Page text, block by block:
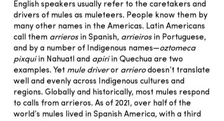
English speakers usually refer to the caretakers and
drivers of mules as muleteers. People know them by
many other names in the Americas. Latin Americans
call them arrierosin Spanish, arrieirosin Portuguese,
and by a number of Indigenous names—oztomeca
pixquiin Nahuatl and apiriin Quechua are two
examples. Yet mule driveror arrierodoesn’t translate
well and evenly across Indigenous cultures and
regions. Globally and historically, most mules respond
to calls from arrieros. As of 2021, over half of the
world’s mules lived in Spanish America, with a third